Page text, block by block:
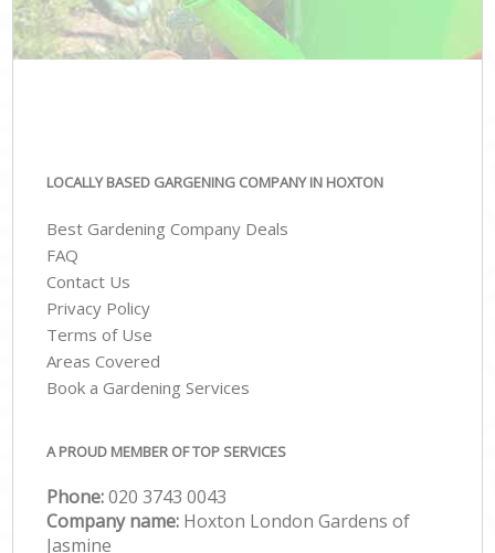
LOCALLY BASED GARGENING COMPANY IN HOXTON
Best Gardening Company Deals
FAQ
Contact Us
Privacy Policy
Terms of Use
Areas Covered
Book a Gardening Services
A PROUD MEMBER OF TOP SERVICES
Phone:‎020 3743 0043
Company name: Hoxton London Gardens of
Jasmine